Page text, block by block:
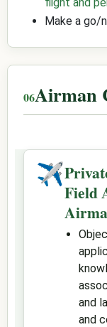
Make a go/
Airman
✈
Field
and
and